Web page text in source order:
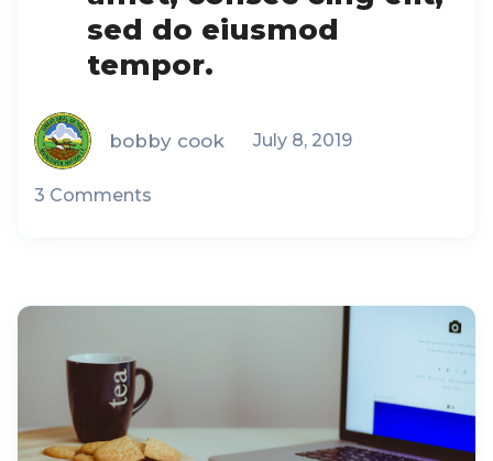
sed do eiusmod
tempor.
bobby cook July 8, 2019
3 Comments